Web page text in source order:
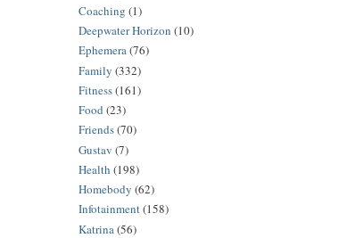
Coaching (1)
Deepwater Horizon (10)
Ephemera(76)
Family (332)
Fitness(161)
Food (23)
Friends(70)
Gustav (7)
Health (198)
Homebody (62)
Infotainment(158)
Katrina(56)